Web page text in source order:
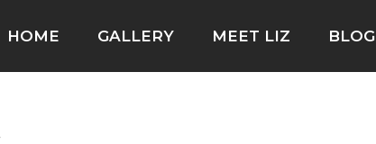
HOME GALLERY MEET LIZ BLOG